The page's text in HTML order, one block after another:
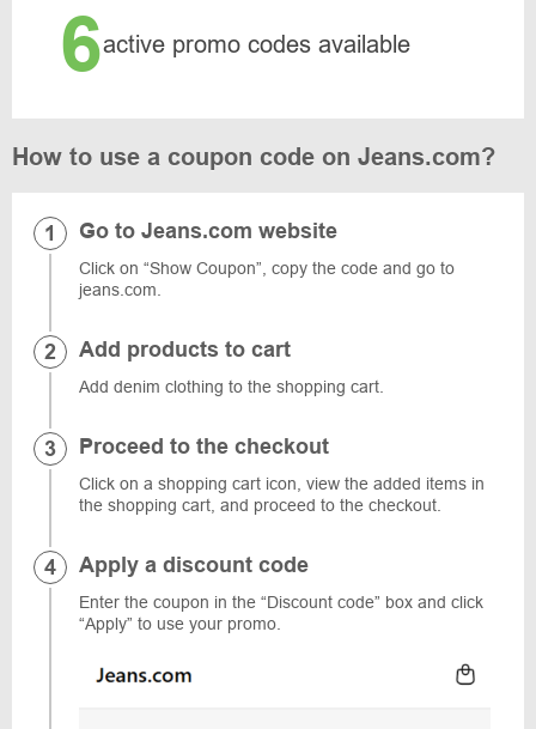
6active promo codes available
How to use a coupon code on Jeans.com?
Go to Jeans.com website
Click on “Show Coupon”, copy the code and go to
jeans.com.
Add products to cart
Add denim clothing to the shopping cart.
Proceed to the checkout
Click on a shopping cart icon, view the added items in
the shopping cart, and proceed to the checkout.
Apply a discount code
Enter the coupon in the “Discount code” box and click
“Apply” to use your promo.